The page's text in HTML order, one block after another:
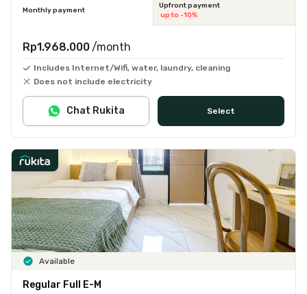
Monthly payment
Upfront payment
up to -10%
Rp1.968.000 /month
Includes Internet/Wifi, water, laundry, cleaning
Does not include electricity
Select
Chat Rukita
Available
Regular Full E-M